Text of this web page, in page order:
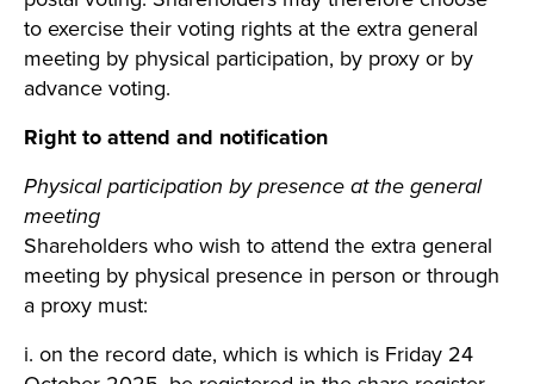
to exercise their voting rights at the extra general
meeting by physical participation, by proxy or by
advance voting.
Right to attend and notification
Physical participation by presence at the general
meeting
Shareholders who wish to attend the extra general
meeting by physical presence in person or through
a proxy must:
i. on the record date, which is which is Friday 24